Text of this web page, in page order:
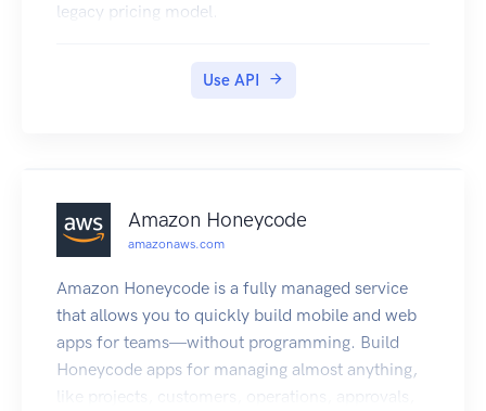
legacy pricing model.
Use API
Amazon Honeycode
amazonaws.com
Amazon Honeycode is a fully managed service
that allows you to quickly build mobile and web
apps for teams—without programming. Build
Honeycode apps for managing almost anything,
like projects, customers, operations, approvals,